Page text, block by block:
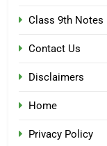
Class 9th Notes
Contact Us
Disclaimers
Home
Privacy Policy